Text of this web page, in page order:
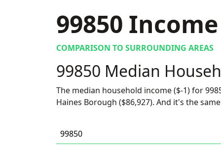
99850
COMPARISON TO SURROUNDING AREAS
99850 Median
The median household income ($-1) for
Haines Borough ($86,927). And it's the
99850